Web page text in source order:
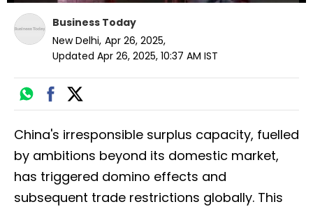
Business Today
New Delhi, Apr 26, 2025,
Updated Apr 26, 2025, 10:37 AM IST
China's irresponsible surplus capacity, fuelled
by ambitions beyond its domestic market,
has triggered domino effects and
subsequent trade restrictions globally. This